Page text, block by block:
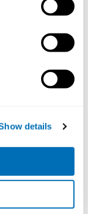
details